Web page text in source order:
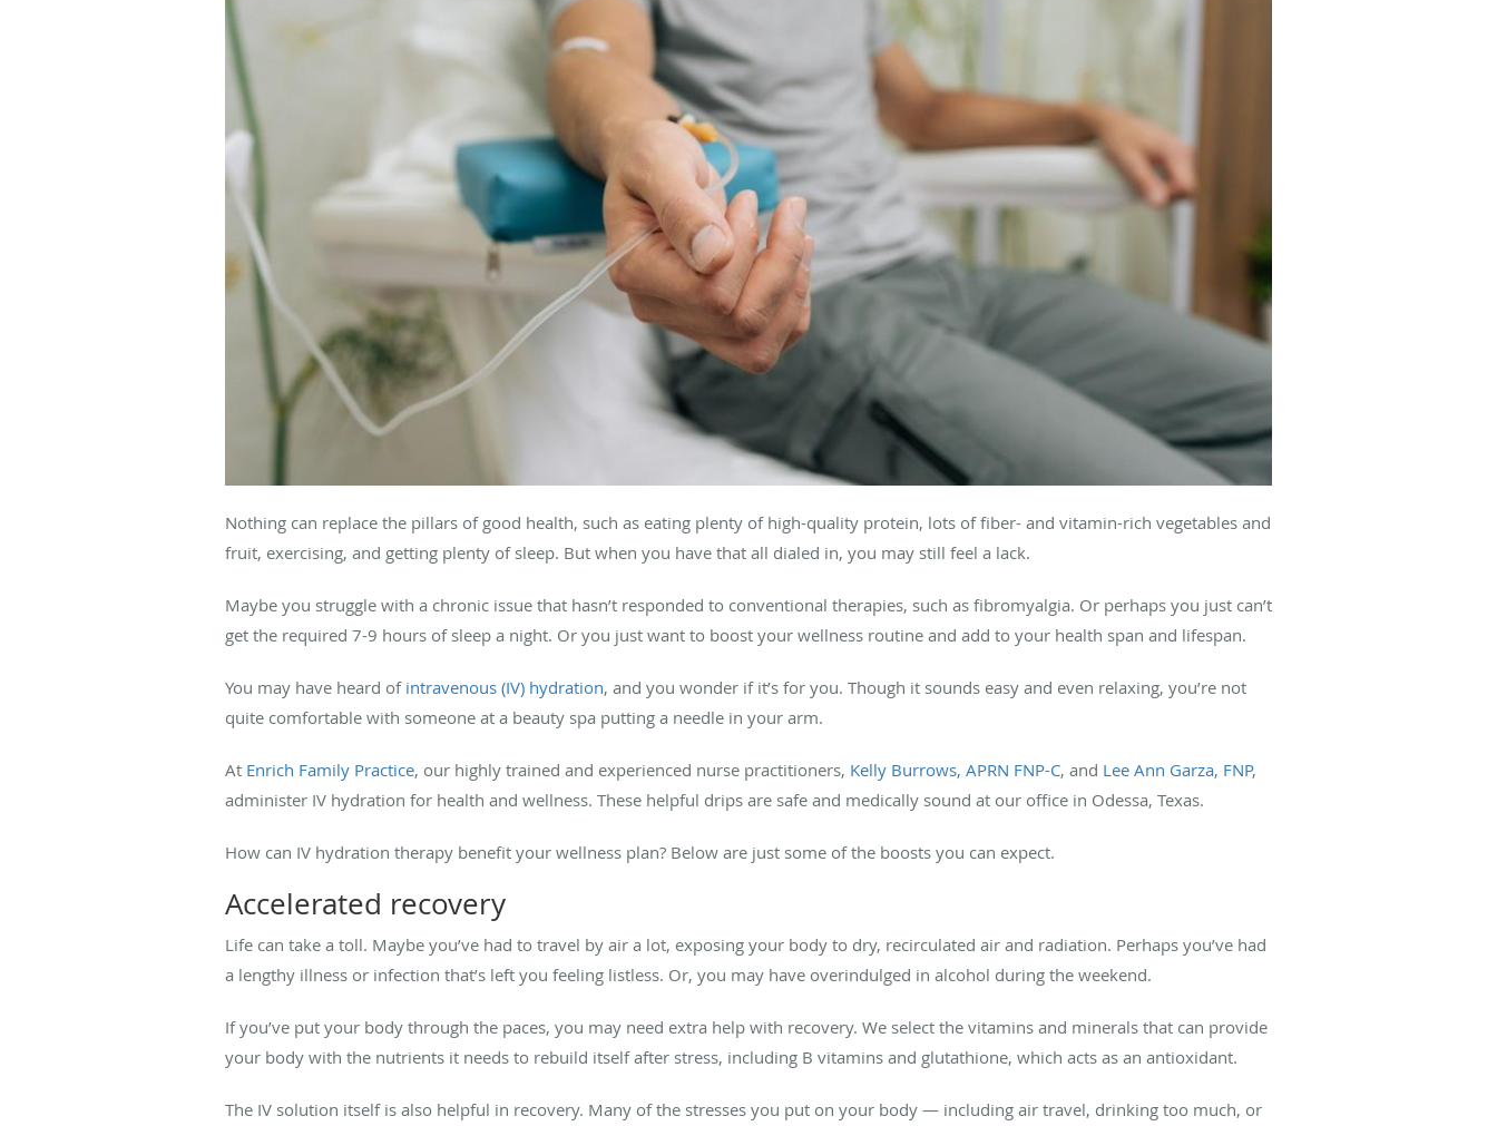
Nothing can replace the pillars of good health, such as eating plenty of high-quality protein, lots of fiber- and vitamin-rich vegetables and
fruit, exercising, and getting plenty of sleep. But when you have that all dialed in, you may still feel a lack.
Maybe you struggle with a chronic issue that hasn’t responded to conventional therapies, such as fibromyalgia. Or perhaps you just can’t
get the required 7-9 hours of sleep a night. Or you just want to boost your wellness routine and add to your health span and lifespan.
You may have heard of intravenous (IV) hydration, and you wonder if it’s for you. Though it sounds easy and even relaxing, you’re not
quite comfortable with someone at a beauty spa putting a needle in your arm.
At Enrich Family Practice, our highly trained and experienced nurse practitioners, Kelly Burrows, APRN FNP-C, and Lee Ann Garza, FNP,
administer IV hydration for health and wellness. These helpful drips are safe and medically sound at our office in Odessa, Texas.
How can IV hydration therapy benefit your wellness plan? Below are just some of the boosts you can expect.
Accelerated recovery
Life can take a toll. Maybe you’ve had to travel by air a lot, exposing your body to dry, recirculated air and radiation. Perhaps you’ve had
a lengthy illness or infection that’s left you feeling listless. Or, you may have overindulged in alcohol during the weekend.
If you’ve put your body through the paces, you may need extra help with recovery. We select the vitamins and minerals that can provide
your body with the nutrients it needs to rebuild itself after stress, including B vitamins and glutathione, which acts as an antioxidant.
The IV solution itself is also helpful in recovery. Many of the stresses you put on your body — including air travel, drinking too much, or